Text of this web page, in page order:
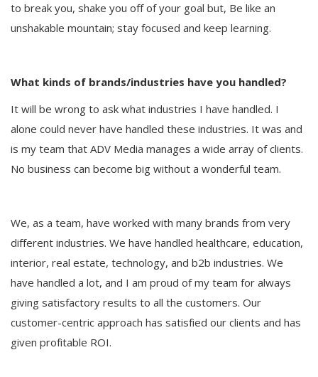
to break you, shake you off of your goal but, Be like an
unshakable mountain; stay focused and keep learning.
What kinds of brands/industries have you handled?
It will be wrong to ask what industries I have handled. I
alone could never have handled these industries. It was and
is my team that ADV Media manages a wide array of clients.
No business can become big without a wonderful team.
We, as a team, have worked with many brands from very
different industries. We have handled healthcare, education,
interior, real estate, technology, and b2b industries. We
have handled a lot, and I am proud of my team for always
giving satisfactory results to all the customers. Our
customer-centric approach has satisfied our clients and has
given profitable ROI.